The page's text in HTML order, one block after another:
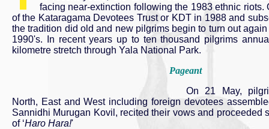
facing near-extinction following the 1983 ethnic riots.
of the Kataragama Devotees Trust or KDT in 1988 and
the tradition did old and new pilgrims begin to turn out
1990's. In recent years up to ten thousand pilgrims
kilometre stretch through Yala National Park.
Pageant
On 21 May,
North, East and West including foreign devotees
Sannidhi Murugan Kovil, recited their vows and proceeded
of ‘Haro Hara!'